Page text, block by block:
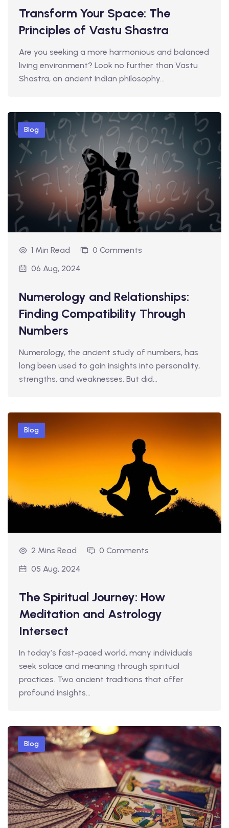
Transform Your Space: The
Principles of Vastu Shastra
Are you seeking a more harmonious and balanced
living environment? Look no further than Vastu
Shastra, an ancient Indian philosophy…
Blog
1 Min Read
0 Comments
06 Aug, 2024
Numerology and Relationships:
Finding Compatibility Through
Numbers
Numerology, the ancient study of numbers, has
long been used to gain insights into personality,
strengths, and weaknesses. But did…
Blog
2 Mins Read
0 Comments
05 Aug, 2024
The Spiritual Journey: How
Meditation and Astrology
Intersect
In today’s fast-paced world, many individuals
seek solace and meaning through spiritual
practices. Two ancient traditions that offer
profound insights…
Blog